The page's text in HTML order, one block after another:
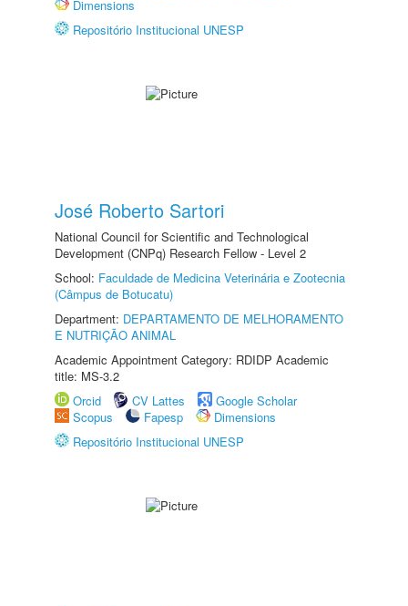
Dimensions
Repositório Institucional UNESP
José Roberto Sartori
National Council for Scientific and Technological
Development (CNPq) Research Fellow - Level 2
School: Faculdade de Medicina Veterinária e Zootecnia
(Câmpus de Botucatu)
Department: DEPARTAMENTO DE MELHORAMENTO
E NUTRIÇÃO ANIMAL
Academic Appointment Category: RDIDP Academic
title: MS-3.2
Orcid
CV Lattes
Google Scholar
Scopus
Fapesp
Dimensions
Repositório Institucional UNESP